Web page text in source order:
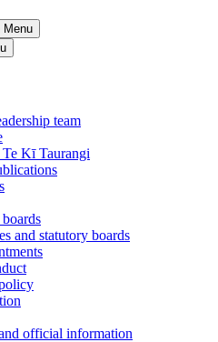
Menu
team
Kī Taurangi
and statutory boards
official information